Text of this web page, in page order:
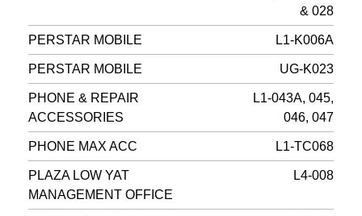
& 028
PERSTAR MOBILE L1-K006A
PERSTAR MOBILE UG-K023
PHONE & REPAIR
ACCESSORIES
L1-043A, 045,
046, 047
PHONE MAX ACC L1-TC068
PLAZA LOW YAT
MANAGEMENT OFFICE
L4-008